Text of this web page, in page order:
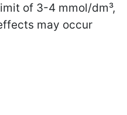
of 3-4 mmol/dm³,
may occur